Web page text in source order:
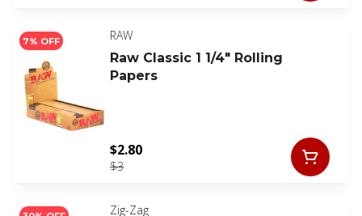
7% OFF
RAW
Raw Classic 1 1/4" Rolling
Papers
$3
$2.80
Zig-Zag